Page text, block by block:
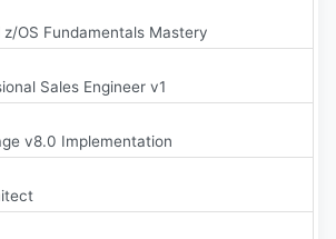
OS Fundamentals Mastery
Sales Engineer v1
v8.0 Implementation